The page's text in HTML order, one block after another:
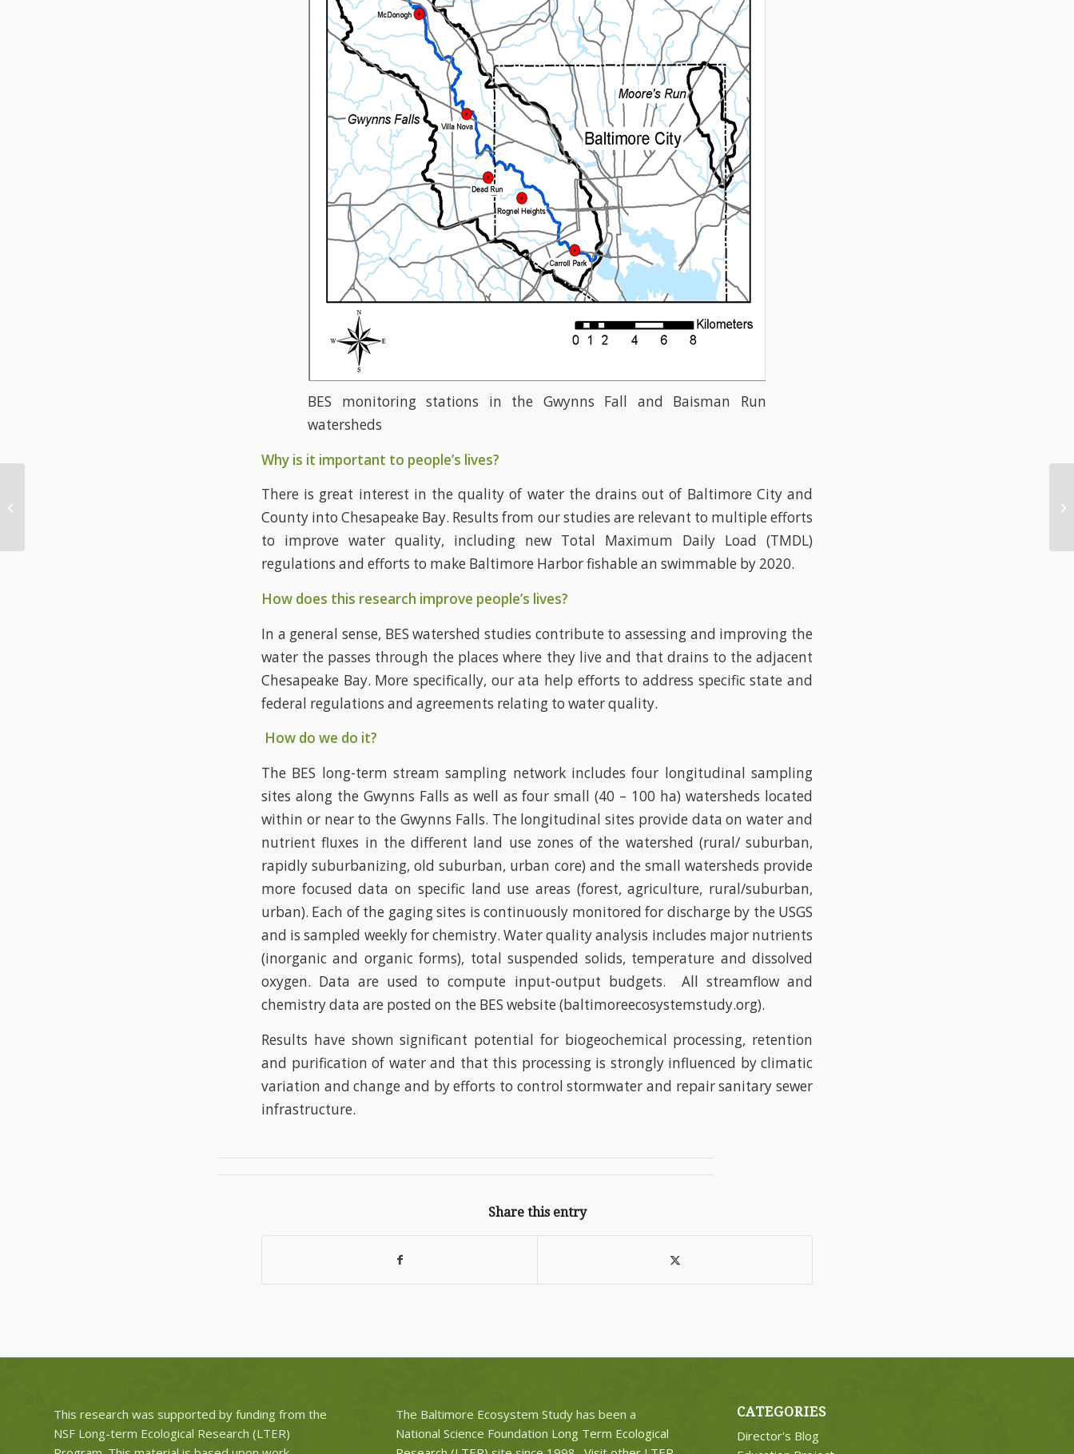
BES monitoring stations in the Gwynns Fall and Baisman Run
watersheds
Why is it important to people’s lives?
There is great interest in the quality of water the drains out of Baltimore City and
County into Chesapeake Bay. Results from our studies are relevant to multiple efforts
to improve water quality, including new Total Maximum Daily Load (TMDL)
regulations and efforts to make Baltimore Harbor fishable an swimmable by 2020.
How does this research improve people’s lives?
In a general sense, BES watershed studies contribute to assessing and improving the
water the passes through the places where they live and that drains to the adjacent
Chesapeake Bay. More specifically, our ata help efforts to address specific state and
federal regulations and agreements relating to water quality.
How do we do it?
The BES long-term stream sampling network includes four longitudinal sampling
sites along the Gwynns Falls as well as four small (40 – 100 ha) watersheds located
within or near to the Gwynns Falls. The longitudinal sites provide data on water and
nutrient fluxes in the different land use zones of the watershed (rural/ suburban,
rapidly suburbanizing, old suburban, urban core) and the small watersheds provide
more focused data on specific land use areas (forest, agriculture, rural/suburban,
urban). Each of the gaging sites is continuously monitored for discharge by the USGS
and is sampled weekly for chemistry. Water quality analysis includes major nutrients
(inorganic and organic forms), total suspended solids, temperature and dissolved
oxygen. Data are used to compute input-output budgets. All streamflow and
chemistry data are posted on the BES website (baltimoreecosystemstudy.org).
Results have shown significant potential for biogeochemical processing, retention
and purification of water and that this processing is strongly influenced by climatic
variation and change and by efforts to control stormwater and repair sanitary sewer
infrastructure.
Share this entry
This research was supported by funding from the
NSF Long-term Ecological Research (LTER)
The Baltimore Ecosystem Study has been a
National Science Foundation Long Term Ecological
CATEGORIES
Director's Blog